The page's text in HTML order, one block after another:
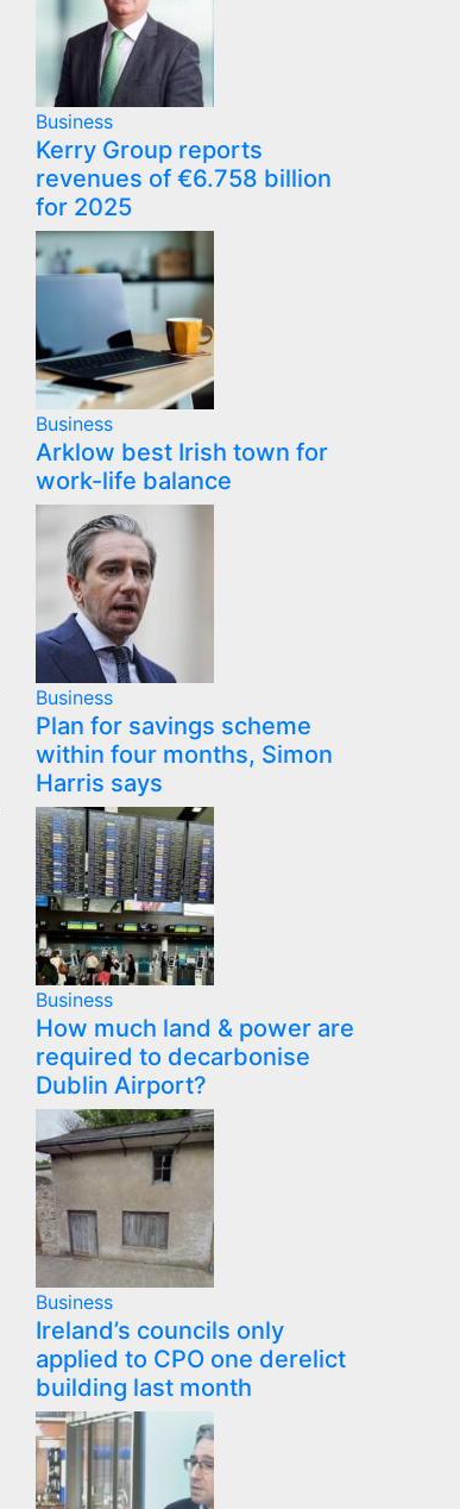
Business
Kerry Group reports
revenues of €6.758 billion
for 2025
Business
Arklow best Irish town for
work-life balance
Business
Plan for savings scheme
within four months, Simon
Harris says
Business
How much land & power are
required to decarbonise
Dublin Airport?
Business
Ireland’s councils only
applied to CPO one derelict
building last month